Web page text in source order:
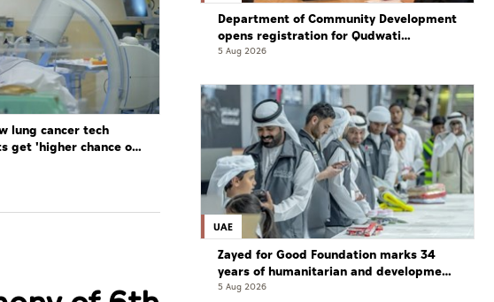
lung cancer tech
get 'higher chance of
Department of Community Development
opens registration for Qudwati
programme
5 Aug 2026
UAE
Zayed for Good Foundation marks 34
years of humanitarian and development
work
5 Aug 2026